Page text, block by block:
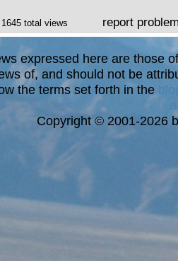
total views report
expressed here are those
of, and should not be
the terms set forth in the
Copyright © 2001-2026